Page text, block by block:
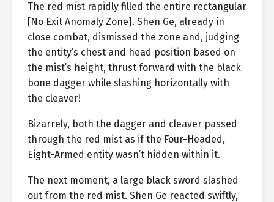
The red mist rapidly filled the entire rectangular
[No Exit Anomaly Zone]. Shen Ge, already in
close combat, dismissed the zone and, judging
the entity’s chest and head position based on
the mist’s height, thrust forward with the black
bone dagger while slashing horizontally with
the cleaver!
Bizarrely, both the dagger and cleaver passed
through the red mist as if the Four-Headed,
Eight-Armed entity wasn’t hidden within it.
The next moment, a large black sword slashed
out from the red mist. Shen Ge reacted swiftly,